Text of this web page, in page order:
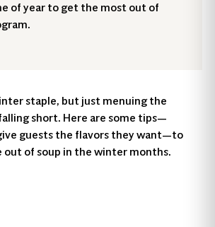
of year to get the most out of
staple, but just menuing the
short. Here are some tips—
guests the flavors they want—to
out of soup in the winter months.